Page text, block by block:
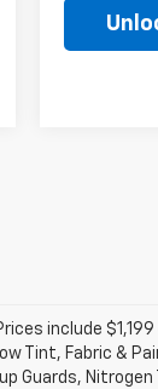
include
Tint, Fabric &
Guards,